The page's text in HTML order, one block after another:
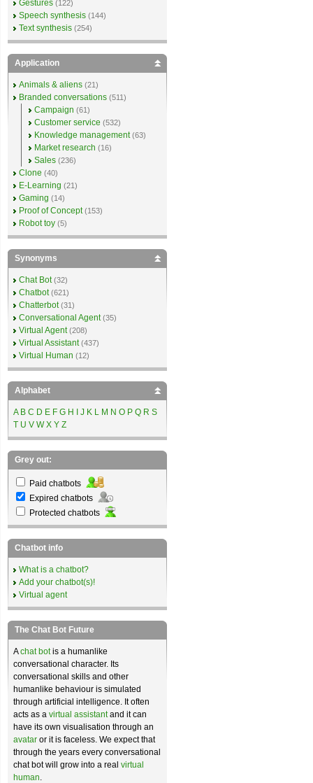
Gestures (122)
Speech synthesis (144)
Text synthesis (254)
Application
Animals & aliens (21)
Branded conversations (511)
Campaign (61)
Customer service (532)
Knowledge management (63)
Market research (16)
Sales (236)
Clone (40)
E-Learning (21)
Gaming (14)
Proof of Concept (153)
Robot toy (5)
Synonyms
Chat Bot (32)
Chatbot (621)
Chatterbot (31)
Conversational Agent (35)
Virtual Agent (208)
Virtual Assistant (437)
Virtual Human (12)
Alphabet
A B C D E F G H J K L M N O P Q R S
T U V W X Y Z
Grey out:
Paid chatbots
Expired chatbots
Protected chatbots
Chatbot info
What is a chatbot?
Add your chatbot(s)!
Virtual agent
The Chat Bot Future
Achat botis a humanlike
conversational character. Its
conversational skills and other
humanlike behaviour is simulated
through artificial intelligence. It often
acts as a virtual assistantand it can
have its own visualisation through an
avatar or it is faceless. We expect that
through the years every conversational
chat bot will grow into a real virtual
human.